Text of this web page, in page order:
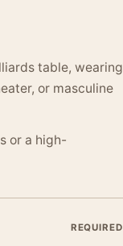
table, wearing
or masculine
or a high-
REQUIRED